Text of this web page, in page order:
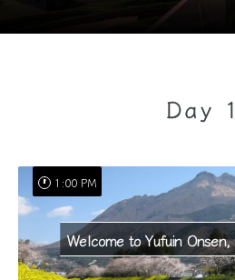
Day 1
Welcome to Yufuin
1:00 PM